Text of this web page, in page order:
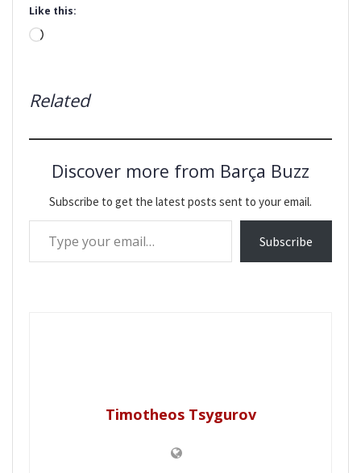
Like this:
Loading…
Related
Discover more from Barça Buzz
Subscribe to get the latest posts sent to your email.
Type your email…
Subscribe
Timotheos Tsygurov